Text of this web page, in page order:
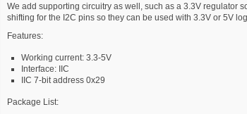
We add supporting circuitry as well, such as a 3.3V regulator
shifting for the I2C pins so they can be used with 3.3V or 5V
Features:
Working current: 3.3-5V
Interface: IIC
IIC 7-bit address 0x29
Package List: